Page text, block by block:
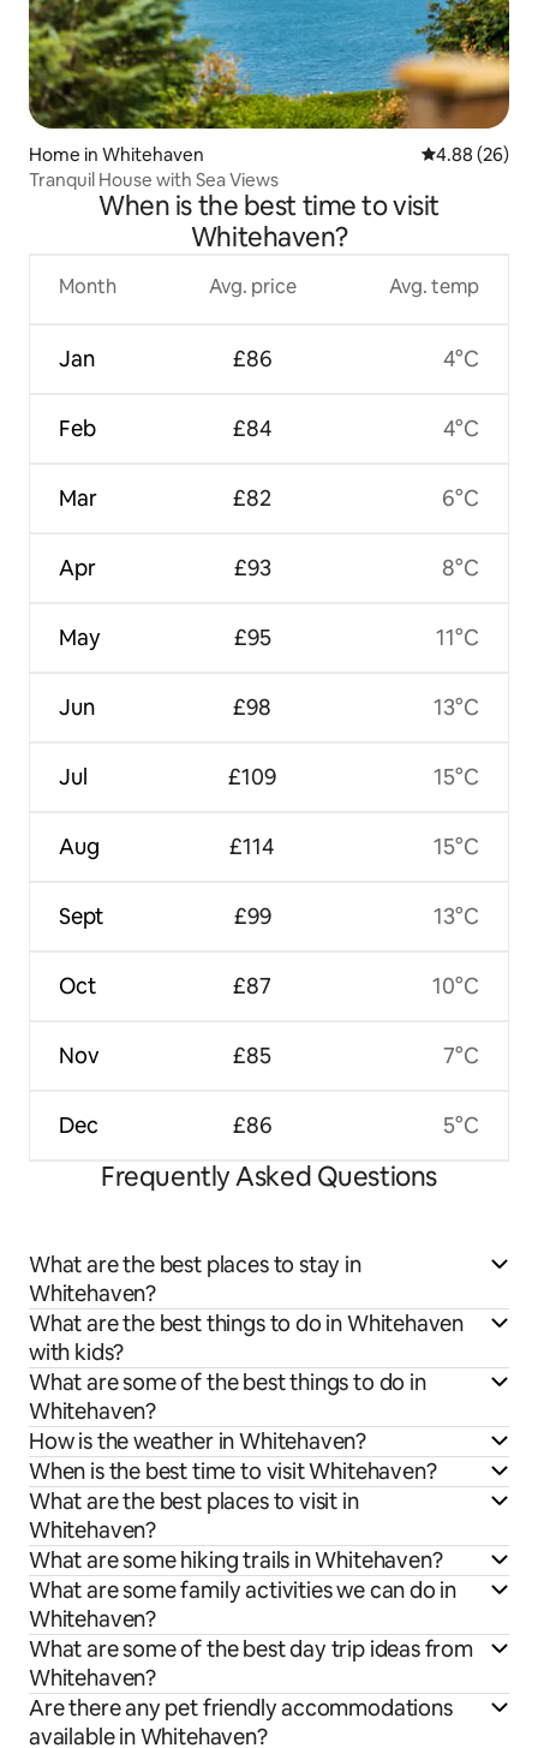
Home in Whitehaven 4.88 out of 5
4.88 (26)
Tranquil House with Sea Views
When is the best time to visit
Whitehaven?
Month
Jan
Feb
Mar
Apr
May
Jun
Jul
Aug
Sept
Oct
Nov
Dec
Avg. price
£86
£84
£82
£93
£95
£98
£109
£114
£99
£87
£85
£86
Avg. temp
4°C
4°C
6°C
8°C
11°C
13°C
15°C
15°C
13°C
10°C
7°C
5°C
Frequently Asked Questions
What are the best places to stay in
Whitehaven?
What are the best things to do in Whitehaven
with kids?
What are some of the best things to do in
Whitehaven?
How is the weather in Whitehaven?
When is the best time to visit Whitehaven?
What are the best places to visit in
Whitehaven?
What are some hiking trails in Whitehaven?
What are some family activities we can do in
Whitehaven?
What are some of the best day trip ideas from
Whitehaven?
Are there any pet friendly accommodations
available in Whitehaven?